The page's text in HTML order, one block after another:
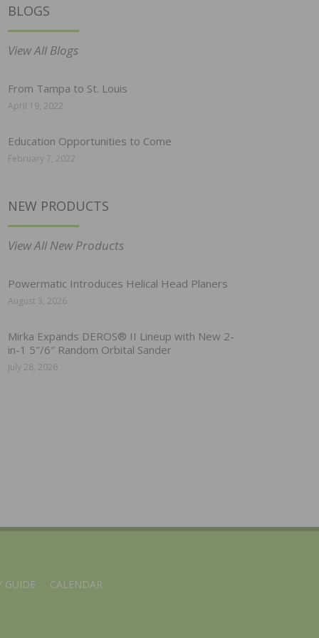
BLOGS
View All Blogs
From Tampa to St. Louis
April 19, 2022
Education Opportunities to Come
February 7, 2022
NEW PRODUCTS
View All New Products
Powermatic Introduces Helical Head Planers
August 3, 2026
Mirka Expands DEROS® II Lineup with New 2-
in-1 5″/6″ Random Orbital Sander
July 28, 2026
GUIDE CALENDAR